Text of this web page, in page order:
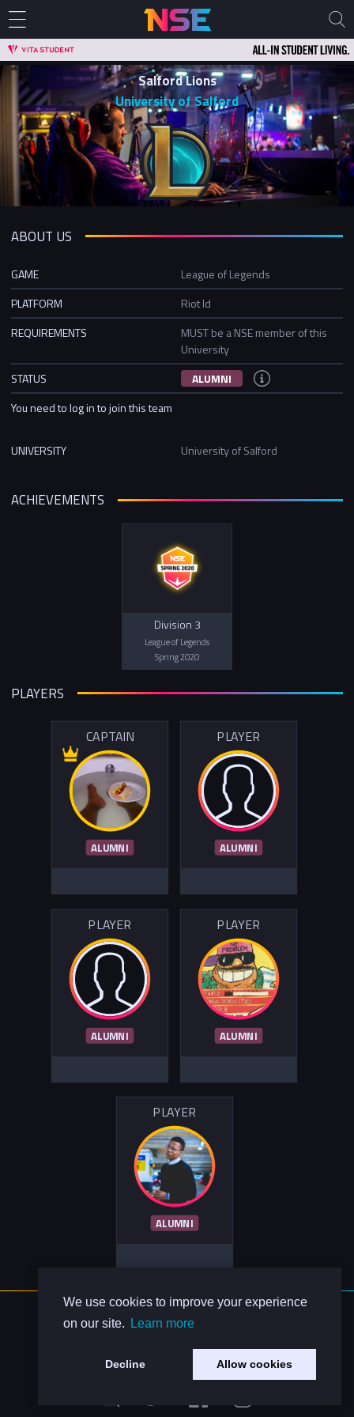
We use cookies to improve your experience
on our site.
Learn more
Decline Allow cookies
Salford Lions
University of Salford
ABOUT US
GAME
League of Legends
PLATFORM
Riot Id
REQUIREMENTS
MUST be a NSE member of this
University
STATUS
ALUMNI
You need to log in to join this team
UNIVERSITY University of Salford
ACHIEVEMENTS
Division 3
League of Legends
Spring 2020
PLAYERS
CAPTAIN
ALUMNI
PLAYER
ALUMNI
PLAYER
ALUMNI
PLAYER
ALUMNI
PLAYER
ALUMNI
About Us
Contact Us
Privacy Policy